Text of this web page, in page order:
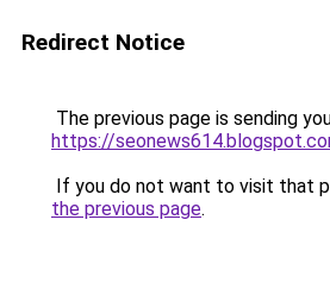
Redirect Notice
The previous page is sending
https://
If you do not want to visit that
the previous page.